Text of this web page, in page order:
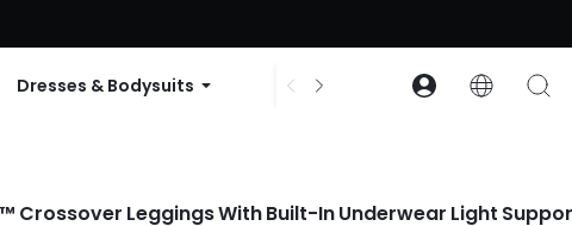
GLOWNEW
Dresses & Bodysuits Accessories Collections
Crossover Leggings With Built-In Underwear Light